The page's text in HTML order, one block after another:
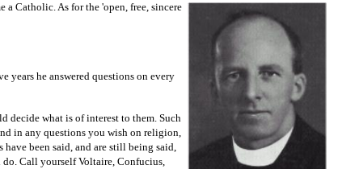
Catholic. As for the 'open, free, sincere
years he answered questions on every
decide what is of interest to them. Such
in any questions you wish on religion,
been said, and are still being said,
Call yourself Voltaire, Confucius,